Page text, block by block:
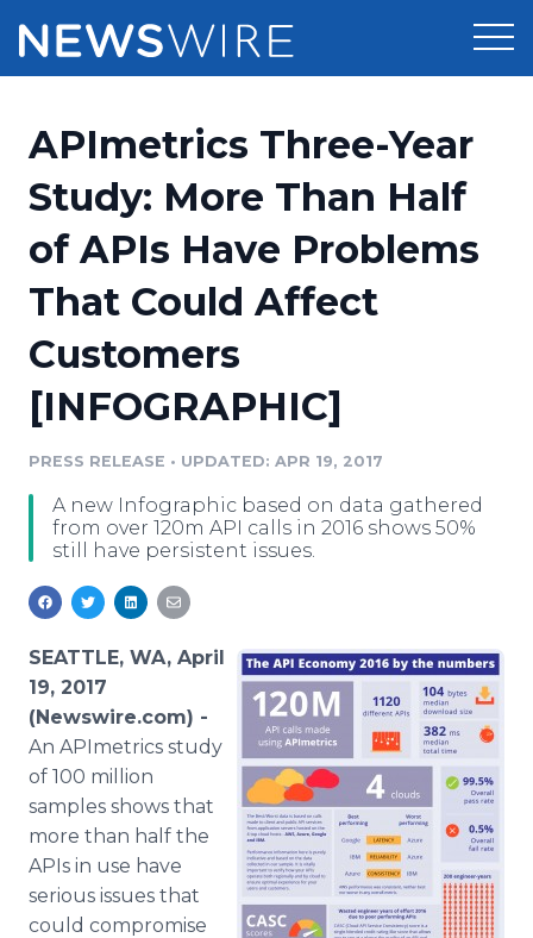
Press Release Distribution
Press Release Optimizer
Media Suite
Media Database
Media Pitching
Analytics
Media Room
Pricing
Customer Stories
Resources
Education
Blog
PR & Earned Media Planner
For Journalists
Newsroom
APImetrics Three-Year
Study: More Than Half
of APIs Have Problems
That Could Affect
Customers
[INFOGRAPHIC]
PRESS RELEASE • UPDATED: APR 19, 2017
A new Infographic based on data gathered
from over 120m API calls in 2016 shows 50%
still have persistent issues.
SEATTLE, WA, April
19, 2017
(Newswire.com) -
An APImetrics study
of 100 million
samples shows that
more than half the
APIs in use have
serious issues that
could compromise